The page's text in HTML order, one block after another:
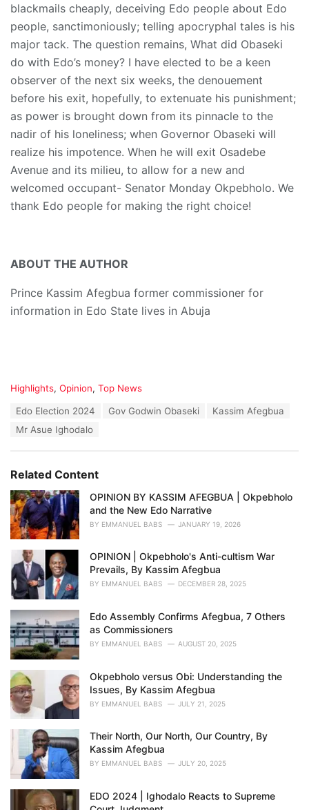
blackmails cheaply, deceiving Edo people about Edo
people, sanctimoniously; telling apocryphal tales is his
major tack. The question remains, What did Obaseki
do with Edo’s money? I have elected to be a keen
observer of the next six weeks, the denouement
before his exit, hopefully, to extenuate his punishment;
as power is brought down from its pinnacle to the
nadir of his loneliness; when Governor Obaseki will
realize his impotence. When he will exit Osadebe
Avenue and its milieu, to allow for a new and
welcomed occupant- Senator Monday Okpebholo. We
thank Edo people for making the right choice!
ABOUT THE AUTHOR
Prince Kassim Afegbua former commissioner for
information in Edo State lives in Abuja
C
i
s
:
Highlights, Opinion, Top News
Edo Election 2024 Gov Godwin Obaseki
Kassim Afegbua
Mr Asue Ighodalo
Related Content
OPINION BY KASSIM AFEGBUA | Okpebholo
and the New Edo Narrative
BY EMMANUEL BABS JANUARY 19, 2026
OPINION | Okpebholo's Anti-cultism War
Prevails, By Kassim Afegbua
BY EMMANUEL BABS DECEMBER 28, 2025
Edo Assembly Confirms Afegbua, 7 Others
as Commissioners
BY EMMANUEL BABS AUGUST 20, 2025
Okpebholo versus Obi: Understanding the
Issues, By Kassim Afegbua
BY EMMANUEL BABS JULY 21, 2025
Their North, Our North, Our Country, By
Kassim Afegbua
BY EMMANUEL BABS JULY 20, 2025
EDO 2024 | Ighodalo Reacts to Supreme